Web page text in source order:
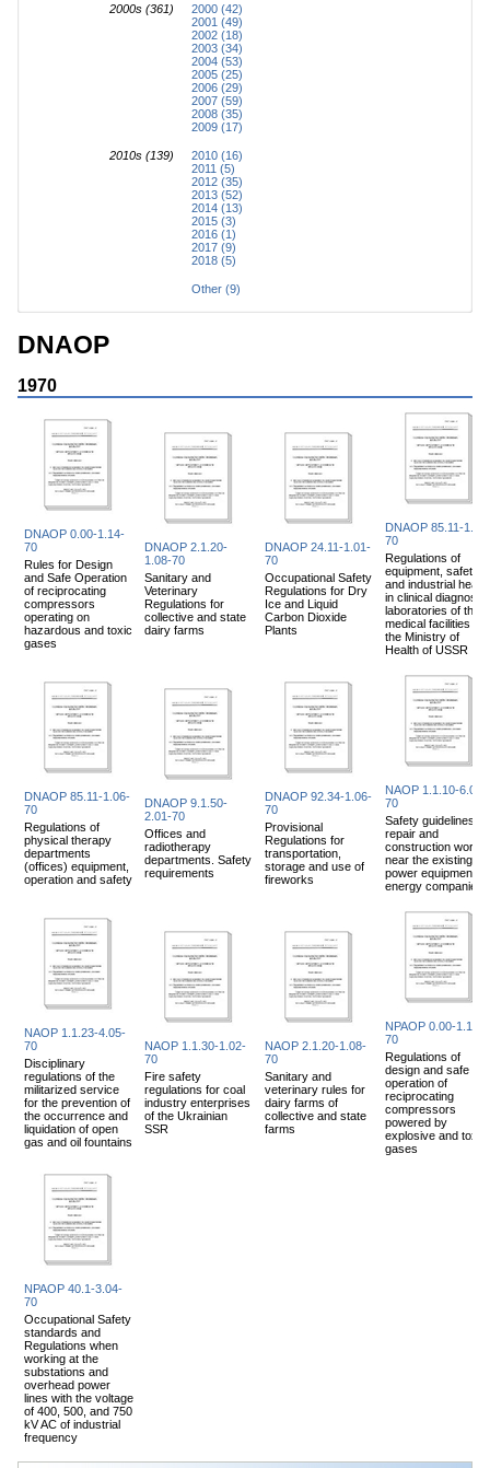
2000s (361)
2000 (42)
2001 (49)
2002 (18)
2003 (34)
2004 (53)
2005 (25)
2006 (29)
2007 (59)
2008 (35)
2009 (17)
2010s (139)
2010 (16)
2011 (5)
2012 (35)
2013 (52)
2014 (13)
2015 (3)
2016 (1)
2017 (9)
2018 (5)
Other (9)
DNAOP
1970
DNAOP 0.00-1.14-
70
Rules for Design
and Safe Operation
of reciprocating
compressors
operating on
hazardous and toxic
gases
DNAOP 2.1.20-
1.08-70
Sanitary and
Veterinary
Regulations for
collective and state
dairy farms
DNAOP 24.11-1.01-
70
Occupational Safety
Regulations for Dry
Ice and Liquid
Carbon Dioxide
Plants
DNAOP 85.11-1.05-
70
Regulations of
equipment, safety
and industrial health
in clinical diagnostic
laboratories of the
medical facilities of
the Ministry of
Health of USSR
DNAOP 85.11-1.06-
70
Regulations of
physical therapy
departments
(offices) equipment,
operation and safety
DNAOP 9.1.50-
2.01-70
Offices and
radiotherapy
departments. Safety
requirements
DNAOP 92.34-1.06-
70
Provisional
Regulations for
transportation,
storage and use of
fireworks
NAOP 1.1.10-6.02-
70
Safety guidelines
repair and
construction works
near the existing
power equipment of
energy companies
NAOP 1.1.23-4.05-
70
Disciplinary
regulations of the
militarized service
for the prevention of
the occurrence and
liquidation of open
gas and oil fountains
NAOP 1.1.30-1.02-
70
Fire safety
regulations for coal
industry enterprises
of the Ukrainian
SSR
NAOP 2.1.20-1.08-
70
Sanitary and
veterinary rules for
dairy farms of
collective and state
farms
NPAOP 0.00-1.14-
70
Regulations of
design and safe
operation of
reciprocating
compressors
powered by
explosive and toxic
gases
NPAOP 40.1-3.04-
70
Occupational Safety
standards and
Regulations when
working at the
substations and
overhead power
lines with the voltage
of 400, 500, and 750
kV AC of industrial
frequency